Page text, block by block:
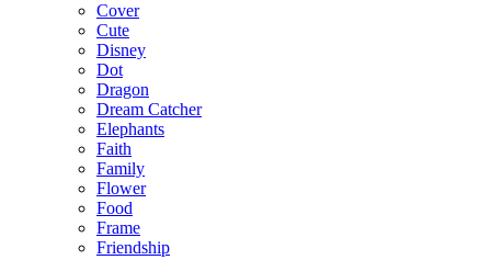
Cover
Cute
Disney
Dot
Dragon
Dream Catcher
Elephants
Faith
Family
Flower
Food
Frame
Friendship